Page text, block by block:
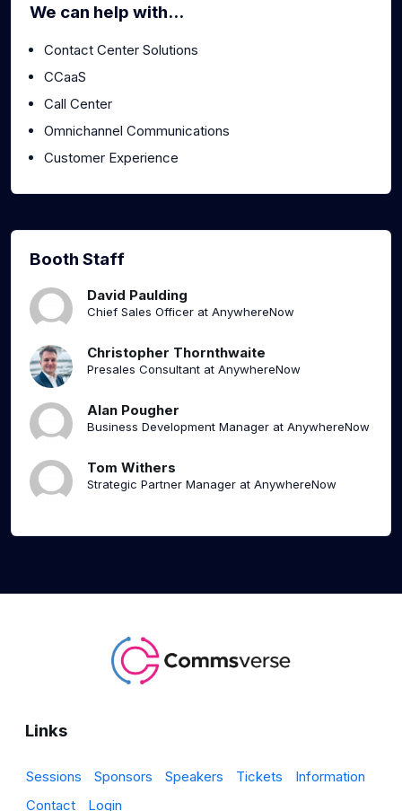
We can help with...
Contact Center Solutions
CCaaS
Call Center
Omnichannel Communications
Customer Experience
Booth Staff
David Paulding
Chief Sales Officer at AnywhereNow
Christopher Thornthwaite
Presales Consultant at AnywhereNow
Alan Pougher
Business Development Manager at AnywhereNow
Tom Withers
Strategic Partner Manager at AnywhereNow
Links
Sessions Sponsors Speakers Tickets
Information
Contact
Login